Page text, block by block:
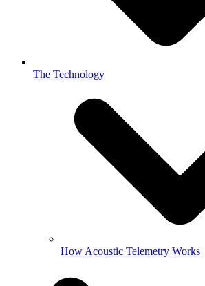
The Technology
How Acoustic Telemetry Works